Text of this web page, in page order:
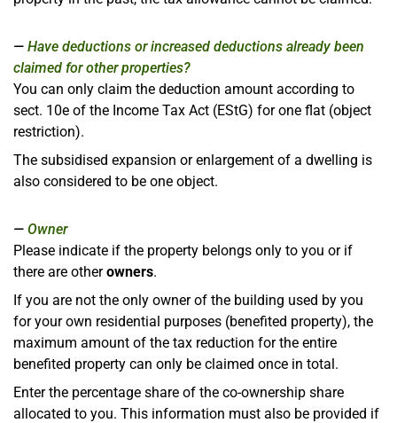
Have deductions or increased deductions already been
claimed for other properties?
You can only claim the deduction amount according to
sect. 10e of the Income Tax Act (EStG) for one flat (object
restriction).
The subsidised expansion or enlargement of a dwelling is
also considered to be one object.
Owner
Please indicate if the property belongs only to you or if
there are otherowners.
If you are not the only owner of the building used by you
for your own residential purposes (benefited property), the
maximum amount of the tax reduction for the entire
benefited property can only be claimed once in total.
Enter the percentage share of the co-ownership share
allocated to you. This information must also be provided if